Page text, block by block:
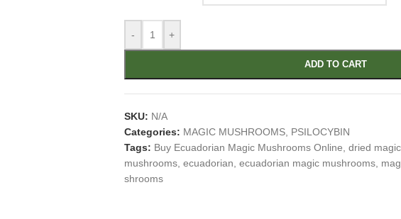
- +
ADD TO CART
SKU: N/A
Categories: MAGIC MUSHROOMS, PSILOCYBIN
Tags: Buy Ecuadorian Magic Mushrooms Online dried
mushrooms, ecuadorian ecuadorian magic mushrooms,
shrooms